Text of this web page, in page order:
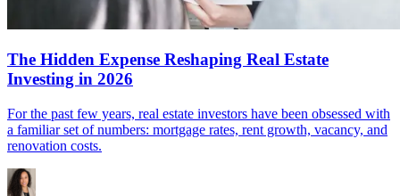
The Hidden Expense Reshaping Real Estate
Investing in 2026
For the past few years, real estate investors have been obsessed with
a familiar set of numbers: mortgage rates, rent growth, vacancy, and
renovation costs.